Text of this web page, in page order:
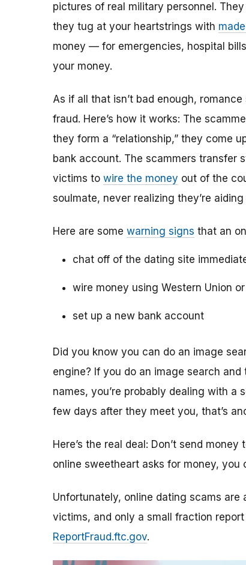
pictures of real military personnel.
they tug at your heartstrings with
money — for emergencies, hospital
your money.
As if all that isn’t bad enough,
fraud. Here’s how it works: The
they form a “relationship,” they come
bank account. The scammers transfer
victims to wire the money out of the
soulmate, never realizing they’re
Here are some warning signs that an
chat off of the dating site
wire money using Western Union
set up a new bank account
Did you know you can do an image
engine? If you do an image search
names, you’re probably dealing with a
few days after they meet you, that’s
Here’s the real deal: Don’t send
online sweetheart asks for money, you
Unfortunately, online dating scams
victims, and only a small fraction
ReportFraud.ftc.gov.